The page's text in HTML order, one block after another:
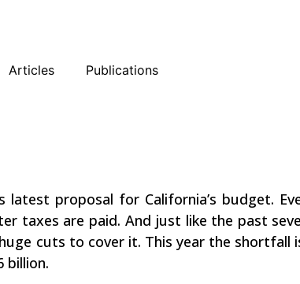
Articles Publications
latest proposal for California’s budget.
taxes are paid. And just like the past
cuts to cover it. This year the shortfall
billion.